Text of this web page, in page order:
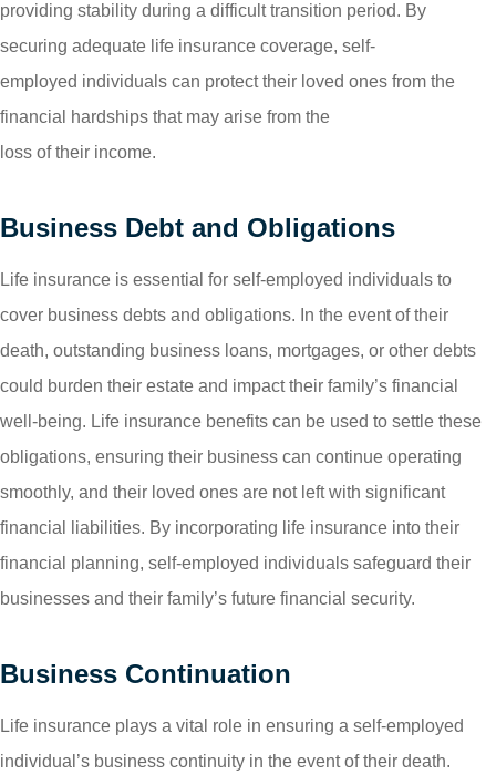
providing stability during a difficult transition period. By
securing adequate life insurance coverage, self-
employed individuals can protect their loved ones from the
financial hardships that may arise from the
loss of their income.
Business Debt and Obligations
Life insurance is essential for self-employed individuals to
cover business debts and obligations. In the event of their
death, outstanding business loans, mortgages, or other debts
could burden their estate and impact their family’s financial
well-being. Life insurance benefits can be used to settle these
obligations, ensuring their business can continue operating
smoothly, and their loved ones are not left with significant
financial liabilities. By incorporating life insurance into their
financial planning, self-employed individuals safeguard their
businesses and their family’s future financial security.
Business Continuation
Life insurance plays a vital role in ensuring a self-employed
individual’s business continuity in the event of their death.